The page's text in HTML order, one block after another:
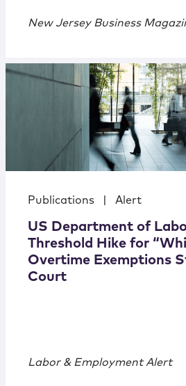
New Jersey Business
Publications Alert
US Department of
Threshold Hike for
Overtime Exemptions
Court
Labor & Employment Alert